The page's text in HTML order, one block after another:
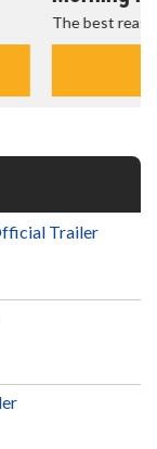
Trailer